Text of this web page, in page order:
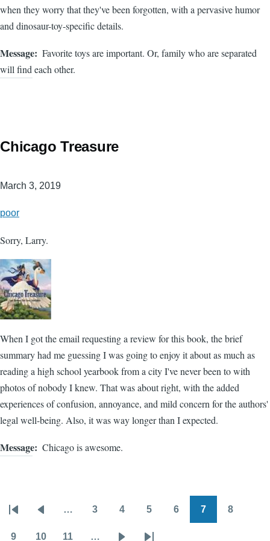
when they worry that they've been forgotten, with a pervasive humor
and dinosaur-toy-specific details.
Message
Favorite toys are important. Or, family who are separated
will find each other.
Chicago Treasure
March 3, 2019
poor
Sorry, Larry.
When I got the email requesting a review for this book, the brief
summary had me guessing I was going to enjoy it about as much as
reading a high school yearbook from a city I've never been to with
photos of nobody I knew. That was about right, with the added
experiences of confusion, annoyance, and mild concern for the authors'
legal well-being. Also, it was way longer than I expected.
Message Chicago is awesome.
Pagination
First
page
Previous
page
… 3 4 5 6 7 8
9 10 11 …